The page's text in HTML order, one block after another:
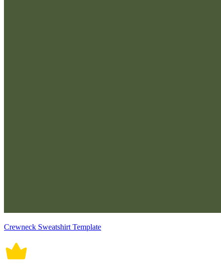
Crewneck Sweatshirt Template